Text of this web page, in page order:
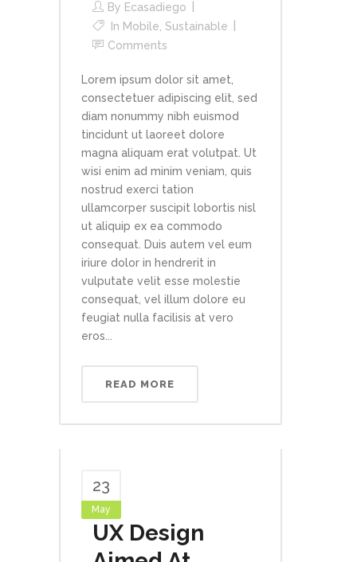
By Ecasadiego
In Mobile Sustainable
Comments
Lorem ipsum dolor sit amet,
consectetuer adipiscing elit, sed
diam nonummy nibh euismod
tincidunt ut laoreet dolore
magna aliquam erat volutpat. Ut
wisi enim ad minim veniam, quis
nostrud exerci tation
ullamcorper suscipit lobortis nisl
ut aliquip ex ea commodo
consequat. Duis autem vel eum
iriure dolor in hendrerit in
vulputate velit esse molestie
consequat, vel illum dolore eu
feugiat nulla facilisis at vero
eros...
READ MORE
23
May
UX Design